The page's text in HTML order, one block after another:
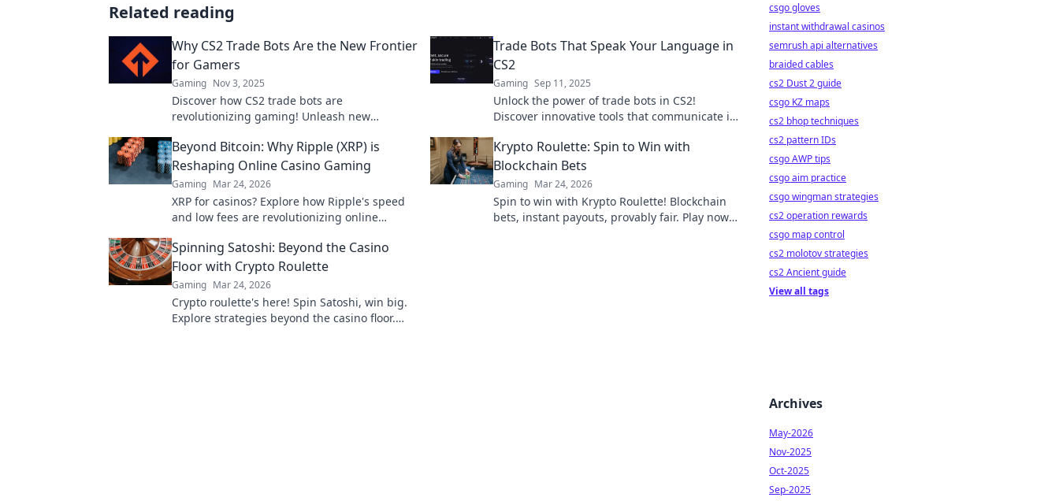
Related reading
Why CS2 Trade Bots Are the New Frontier
for Gamers
Gaming Nov 3, 2025
Discover how CS2 trade bots are
revolutionizing gaming! Unleash new
marketplace today!
Trade Bots That Speak Your Language in
CS2
Gaming Sep 11, 2025
Unlock the power of trade bots in CS2!
Discover innovative tools that communicate in
game!
Beyond Bitcoin: Why Ripple (XRP) is
Reshaping Online Casino Gaming
Gaming Mar 24, 2026
XRP for casinos? Explore how Ripple's speed
and low fees are revolutionizing online
Krypto Roulette: Spin to Win with
Blockchain Bets
Gaming Mar 24, 2026
Spin to win with Krypto Roulette! Blockchain
bets, instant payouts, provably fair. Play now
Spinning Satoshi: Beyond the Casino
Floor with Crypto Roulette
Gaming Mar 24, 2026
Crypto roulette's here! Spin Satoshi, win big.
Explore strategies beyond the casino floor.
csgo gloves
instant withdrawal casinos
semrush api alternatives
braided cables
cs2 Dust 2 guide
csgo KZ maps
cs2 bhop techniques
cs2 pattern IDs
csgo AWP tips
csgo aim practice
csgo wingman strategies
cs2 operation rewards
csgo map control
cs2 molotov strategies
cs2 Ancient guide
View all tags
Archives
May-2026
Nov-2025
Oct-2025
Sep-2025